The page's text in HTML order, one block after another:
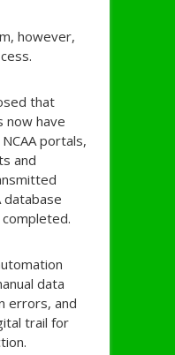
however,
that
now have
portals,
and
database
data
errors, and
trail for